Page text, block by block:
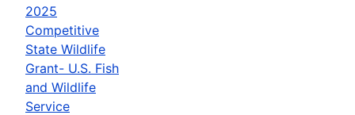
2025
Competitive
State Wildlife
Grant- U.S. Fish
and Wildlife
Service